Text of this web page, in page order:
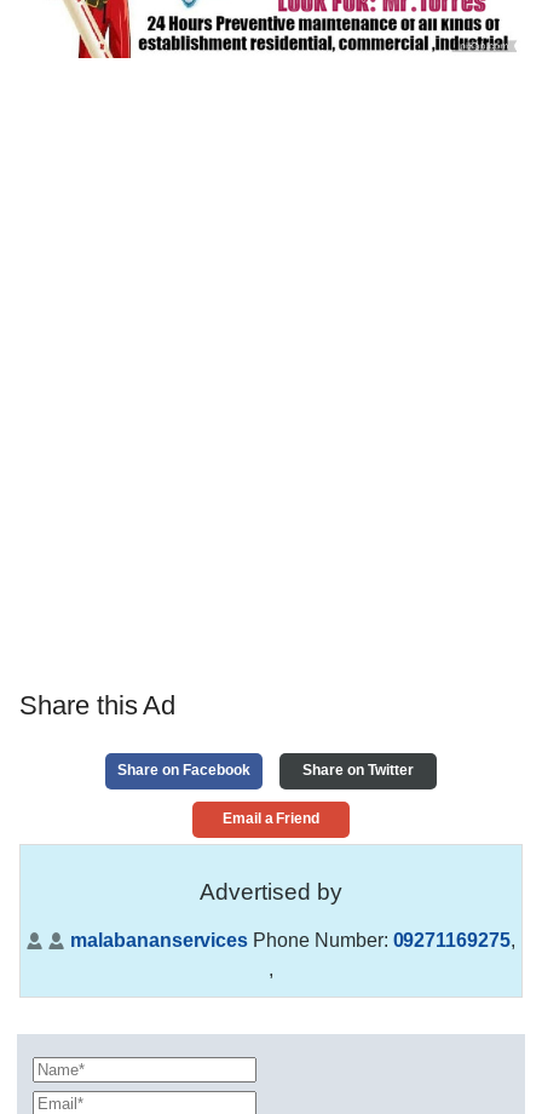
Share this Ad
Share on Facebook Share on Twitter
Email a Friend
Advertised by
malabananservices Phone Number: 09271169275,
,